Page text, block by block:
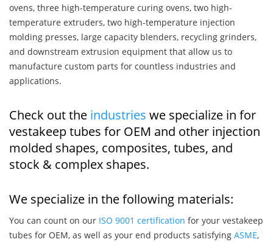
ovens, three high-temperature curing ovens, two high-
temperature extruders, two high-temperature injection
molding presses, large capacity blenders, recycling grinders,
and downstream extrusion equipment that allow us to
manufacture custom parts for countless industries and
applications.
Check out the industries we specialize in for
vestakeep tubes for OEM and other injection
molded shapes, composites, tubes, and
stock & complex shapes.
We specialize in the following materials:
You can count on our ISO 9001 certification for your vestakeep
tubes for OEM, as well as your end products satisfying ASME,